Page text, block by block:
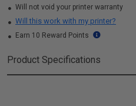
Will not void your printer warranty
Will this work with my printer?
Earn 10 Reward Points
Product Specifications